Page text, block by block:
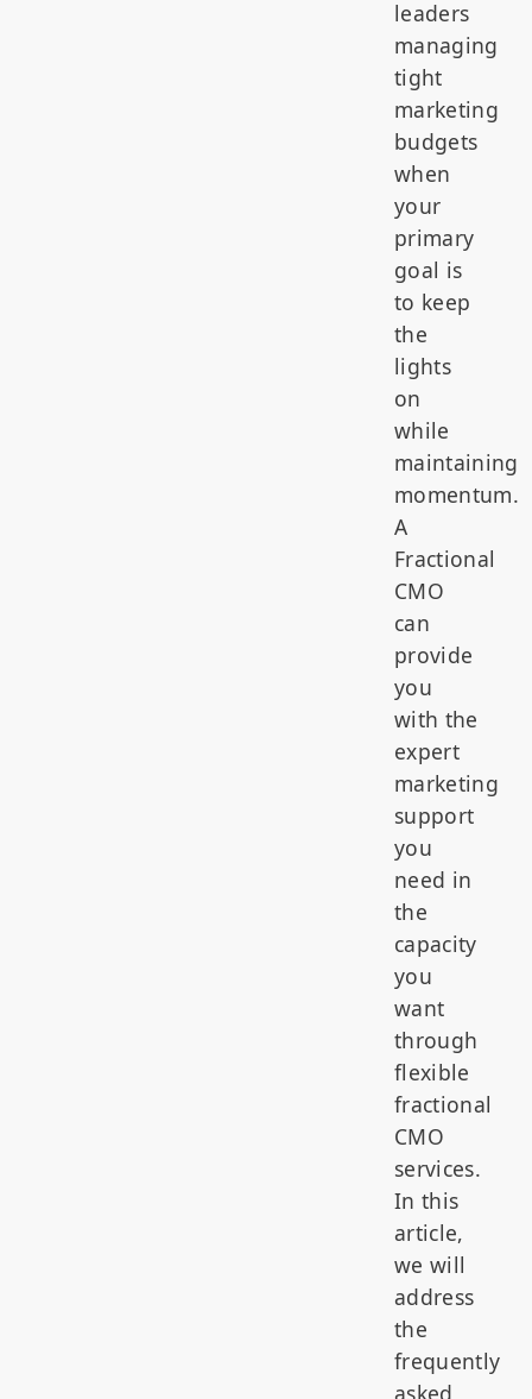
leaders
managing
tight
marketing
budgets
when
your
primary
goal is
to keep
the
lights
on
while
maintaining
momentum.
A
Fractional
CMO
can
provide
you
with the
expert
marketing
support
you
need in
the
capacity
you
want
through
flexible
fractional
CMO
services.
In this
article,
we will
address
the
frequently
asked